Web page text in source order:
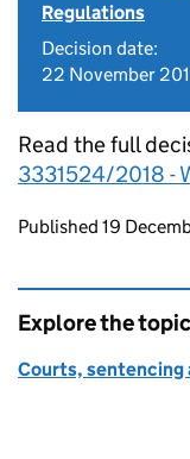
Regulations
Decision date:
22 November
Read the full
3331524/2018 -
Updates to
Published 19
Explore the topic
Courts, sentencing